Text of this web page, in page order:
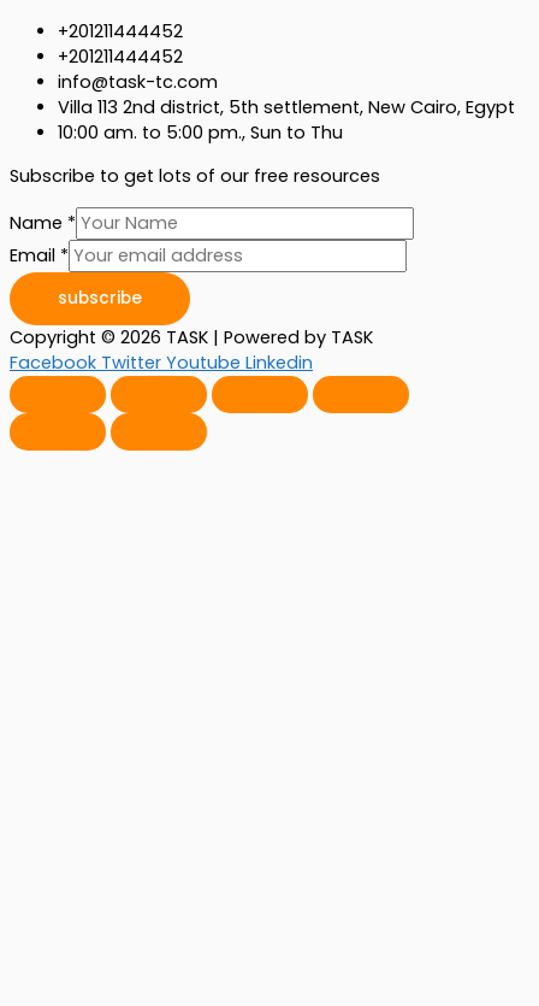
+201211444452
+201211444452
info@task-tc.com
Villa 113 2nd district, 5th settlement, New Cairo, Egypt ​
10:00 am. to 5:00 pm., Sun to Thu
Subscribe to get lots of our free resources ​
Name *
Email *
subscribe
Copyright © 2026 TASK | Powered by TASK
Facebook Twitter Youtube Linkedin